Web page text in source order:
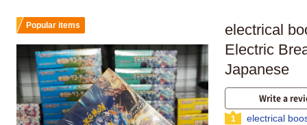
electrical
Electric
Japanese
Write a
1 electrical
Popular items